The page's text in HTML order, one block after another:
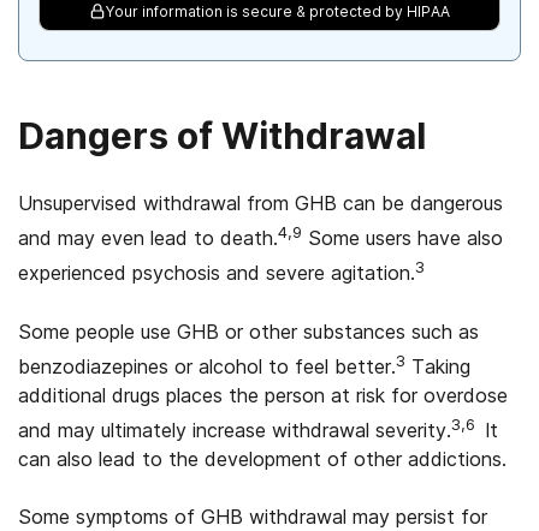
Your information is secure & protected by HIPAA
Dangers of Withdrawal
Unsupervised withdrawal from GHB can be dangerous
and may even lead to death.4,9 Some users have also
experienced psychosis and severe agitation.3
Some people use GHB or other substances such as
benzodiazepines or alcohol to feel better.3 Taking
additional drugs places the person at risk for overdose
and may ultimately increase withdrawal severity.3,6
lt
can also lead to the development of other addictions.
Some symptoms of GHB withdrawal may persist for